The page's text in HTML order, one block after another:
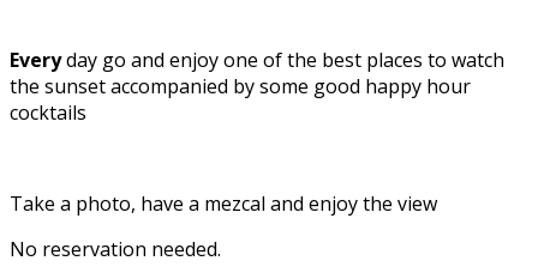
Everyday go and enjoy one of the best places to watch
the sunset accompanied by some good happy hour
cocktails
Take a photo, have a mezcal and enjoy the view
No reservation needed.